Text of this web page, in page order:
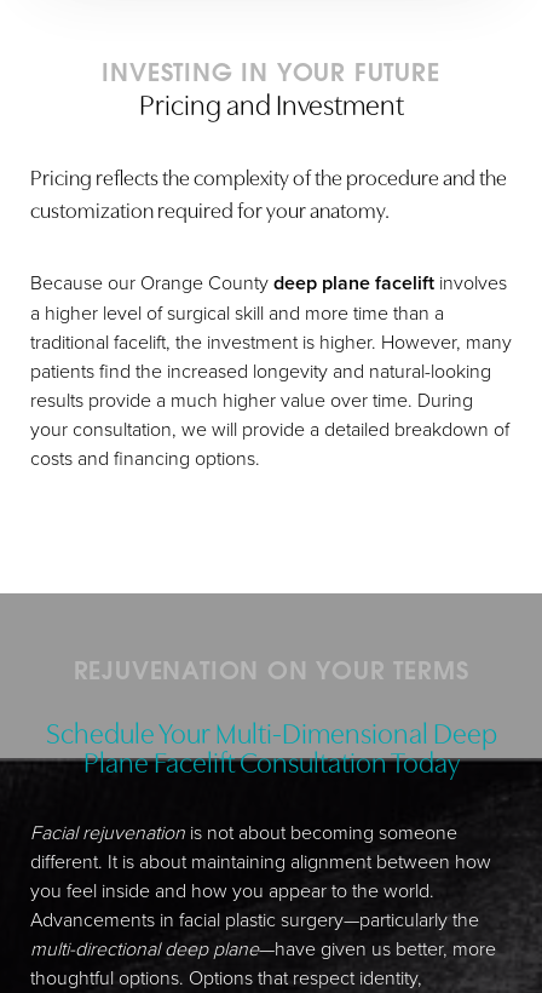
INVESTING IN YOUR FUTURE
Pricing and Investment
Pricing reflects the complexity of the procedure and the
customization required for your anatomy.
Because our Orange Countydeep plane facelift involves
a higher level of surgical skill and more time than a
traditional facelift, the investment is higher. However, many
patients find the increased longevity and natural-looking
results provide a much higher value over time. During
your consultation, we will provide a detailed breakdown of
costs and financing options.
REJUVENATION ON YOUR TERMS
Schedule Your Multi-Dimensional Deep
Plane Facelift Consultation Today
Facial rejuvenation is not about becoming someone
different. It is about maintaining alignment between how
you feel inside and how you appear to the world.
Advancements in facial plastic surgery—particularly the
multi-directional deep plane—have given us better, more
thoughtful options. Options that respect identity,